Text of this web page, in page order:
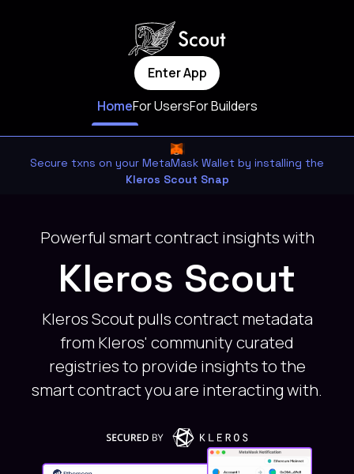
Enter App
HomeFor UsersFor Builders
Secure txns on your MetaMask Wallet by installing the
Kleros Scout Snap
Powerful smart contract insights with
Kleros Scout
Kleros Scout pulls contract metadata
from Kleros' community curated
registries to provide insights to the
smart contract you are interacting with.